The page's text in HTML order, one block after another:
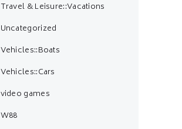
Travel & Leisure::Vacations
Uncategorized
Vehicles::Boats
Vehicles::Cars
video games
W88